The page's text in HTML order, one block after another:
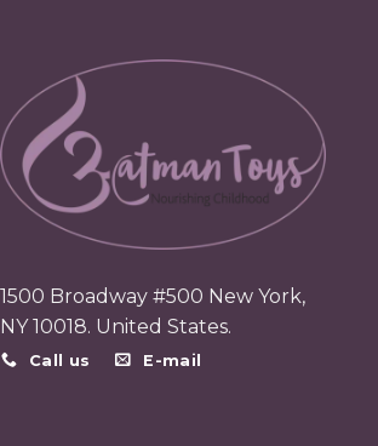
1500 Broadway #500 New York,
NY 10018. United States.
Call us E-mail